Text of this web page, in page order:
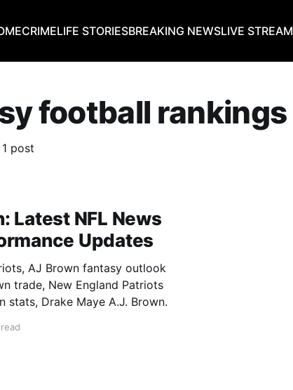
CRIMELIFE STORIESBREAKING NEWSLIVE STREAM
football rankings
post
Latest NFL News
Updates
AJ Brown fantasy outlook
trade, New England Patriots
stats, Drake Maye A.J. Brown.